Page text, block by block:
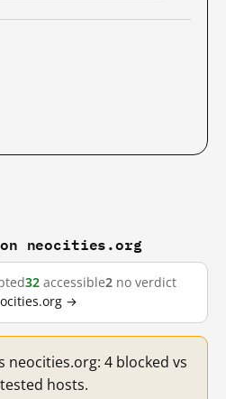
neocities.org
32 accessible2 no verdict
→
neocities.org: 4 blocked vs
hosts.